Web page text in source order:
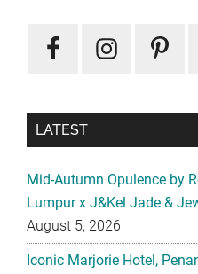
LATEST
Mid-Autumn Opulence by
Lumpur x J&Kel Jade &
August 5, 2026
Iconic Marjorie Hotel,